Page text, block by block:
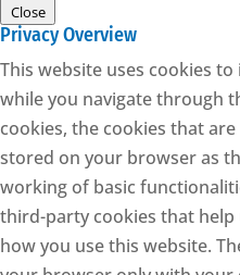
Close
Privacy Overview
This website uses cookies
while you navigate through
cookies, the cookies that
stored on your browser as
working of basic
third-party cookies that help
how you use this website.